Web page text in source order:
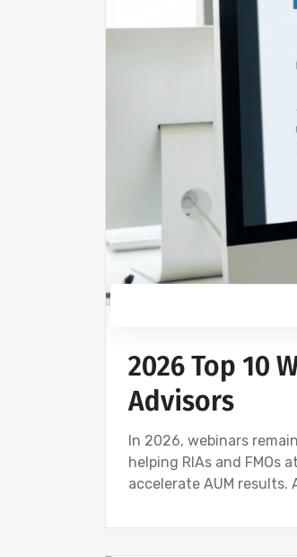
2026 Top 10
Advisors
In 2026, webinars
helping RIAs and FMOs
accelerate AUM